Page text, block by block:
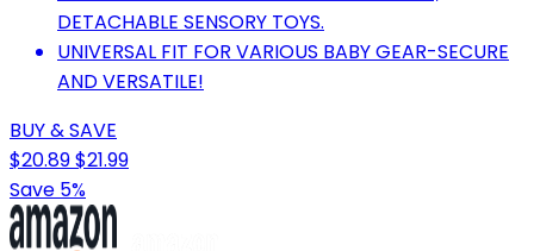
DETACHABLE SENSORY TOYS.
UNIVERSAL FIT FOR VARIOUS BABY GEAR-SECURE
AND VERSATILE!
BUY & SAVE
$20.89$21.99
Save 5%